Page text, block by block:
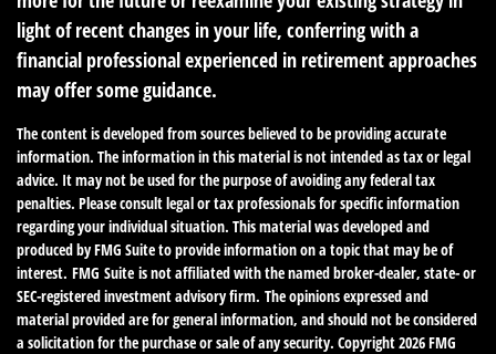
light of recent changes in your life, conferring with a
financial professional experienced in retirement approaches
may offer some guidance.
The content is developed from sources believed to be providing accurate
information. The information in this material is not intended as tax or legal
advice. It may not be used for the purpose of avoiding any federal tax
penalties. Please consult legal or tax professionals for specific information
regarding your individual situation. This material was developed and
produced by FMG Suite to provide information on a topic that may be of
interest. FMG Suite is not affiliated with the named broker-dealer, state- or
SEC-registered investment advisory firm. The opinions expressed and
material provided are for general information, and should not be considered
a solicitation for the purchase or sale of any security. Copyright2026 FMG